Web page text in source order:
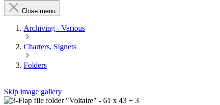
Close menu
Archiving - Various
Charters, Signets
Folders
Skip image gallery